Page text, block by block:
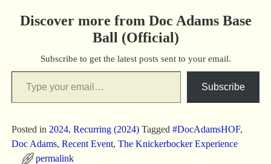
Discover more from Doc Adams Base
Ball (Official)
Subscribe to get the latest posts sent to your email.
Subscribe
Posted in 2024, Recurring (2024) Tagged #DocAdamsHOF,
Doc Adams, Recent Event, The Knickerbocker Experience
permalink